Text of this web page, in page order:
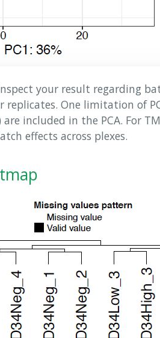
your result regarding
One limitation of
included in the PCA. For
effects across plexes.